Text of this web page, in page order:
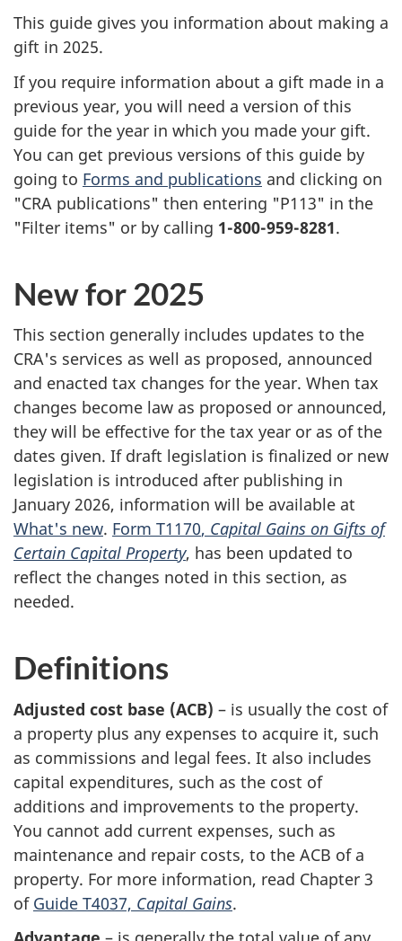
This guide gives you information about making a
gift in 2025.
If you require information about a gift made in a
previous year, you will need a version of this
guide for the year in which you made your gift.
You can get previous versions of this guide by
going to Forms and publications and clicking on
"CRA publications" then entering "P113" in the
"Filter items" or by calling 1-800-959-8281.
New for 2025
This section generally includes updates to the
CRA's services as well as proposed, announced
and enacted tax changes for the year. When tax
changes become law as proposed or announced,
they will be effective for the tax year or as of the
dates given. If draft legislation is finalized or new
legislation is introduced after publishing in
January 2026, information will be available at
What's new. Form T1170, Capital Gains on Gifts of
Certain Capital Property, has been updated to
reflect the changes noted in this section, as
needed.
Definitions
Adjusted cost base (ACB) – is usually the cost of
a property plus any expenses to acquire it, such
as commissions and legal fees. It also includes
capital expenditures, such as the cost of
additions and improvements to the property.
You cannot add current expenses, such as
maintenance and repair costs, to the ACB of a
property. For more information, read Chapter 3
of Guide T4037, Capital Gains.